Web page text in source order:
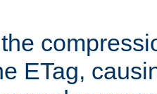
ETag,